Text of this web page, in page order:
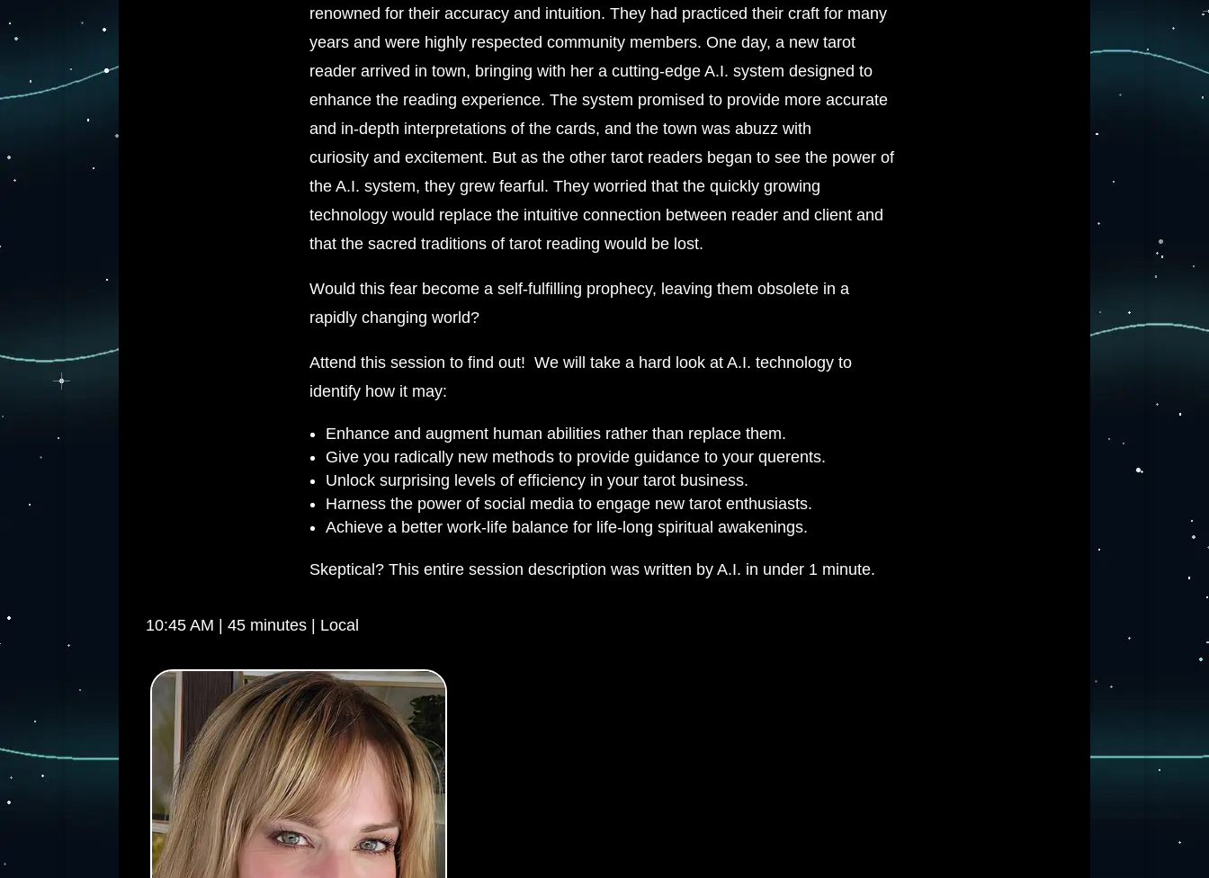
renowned for their accuracy and intuition. They had practiced their craft for many
years and were highly respected community members. One day, a new tarot
reader arrived in town, bringing with her a cutting-edge A.I. system designed to
enhance the reading experience. The system promised to provide more accurate
and in-depth interpretations of the cards, and the town was abuzz with
curiosity and excitement. But as the other tarot readers began to see the power of
the A.I. system, they grew fearful. They worried that the quickly growing
technology would replace the intuitive connection between reader and client and
that the sacred traditions of tarot reading would be lost.
Would this fear become a self-fulfilling prophecy, leaving them obsolete in a
rapidly changing world?
Attend this session to find out! We will take a hard look at A.I. technology to
identify how it may:
Enhance and augment human abilities rather than replace them.
Give you radically new methods to provide guidance to your querents.
Unlock surprising levels of efficiency in your tarot business.
Harness the power of social media to engage new tarot enthusiasts.
Achieve a better work-life balance for life-long spiritual awakenings.
Skeptical? This entire session description was written by A.I. in under 1 minute.
10:45 AM | 45 minutes | Local